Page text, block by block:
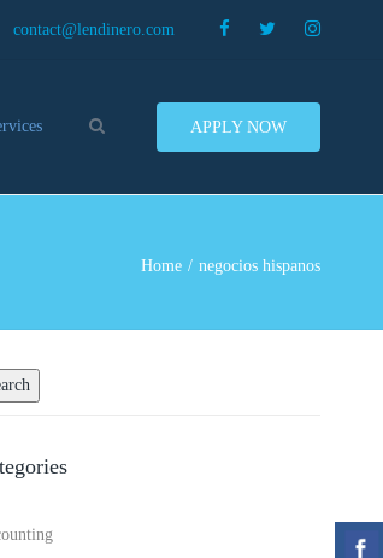
contact@lendinero.com
Financing
Loans
Financing
APPLY NOW
Home negocios hispanos